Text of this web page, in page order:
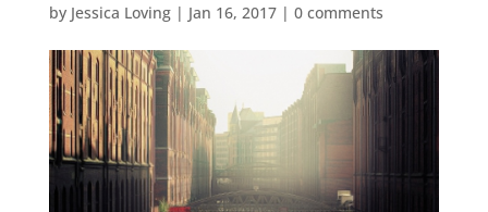
by Jessica Loving| Jan 16, 2017| 0 comments